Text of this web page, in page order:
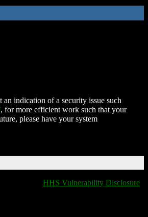
indication of a security issue such
, for more efficient work such that your
please have your system
HHS Vulnerability Disclosure